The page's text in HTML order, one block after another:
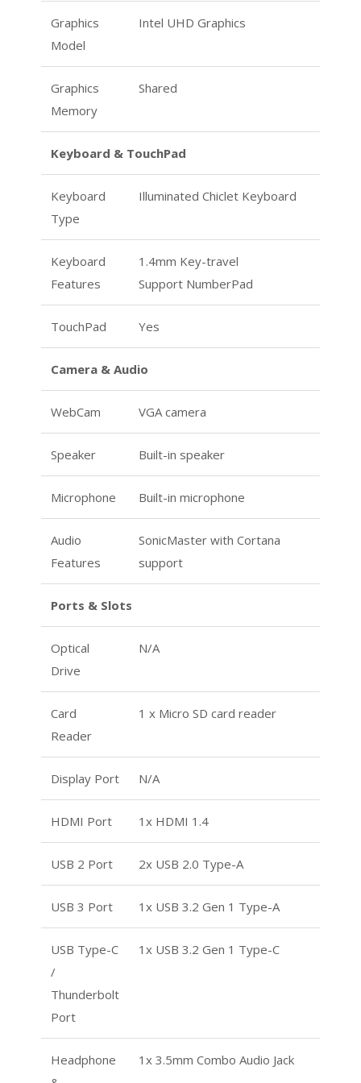
Graphics
Model
Intel UHD Graphics
Graphics
Memory
Shared
Keyboard & TouchPad
Keyboard
Type
Illuminated Chiclet Keyboard
Keyboard
Features
1.4mm Key-travel
Support NumberPad
TouchPad Yes
Camera & Audio
WebCam VGA camera
Speaker Built-in speaker
Microphone Built-in microphone
Audio
Features
SonicMaster with Cortana
support
Ports & Slots
Optical
Drive
N/A
Card
Reader
1 x Micro SD card reader
Display Port N/A
HDMI Port 1x HDMI 1.4
USB 2 Port 2x USB 2.0 Type-A
USB 3 Port 1x USB 3.2 Gen 1 Type-A
USB Type-C
/
Thunderbolt
Port
1x USB 3.2 Gen 1 Type-C
Headphone
1x 3.5mm Combo Audio Jack